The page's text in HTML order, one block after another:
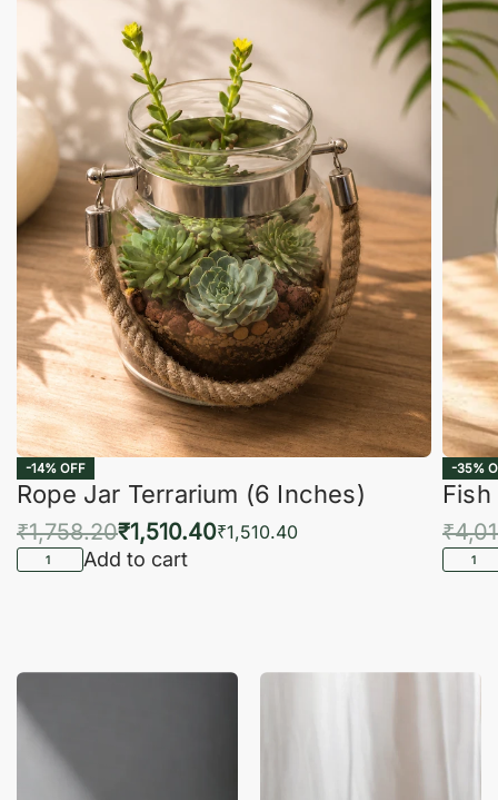
-14% OFF
Rope Jar Terrarium (6 Inches)
₹1,758.20₹1,510.40₹1,510.40
Add to cart
-35%
₹